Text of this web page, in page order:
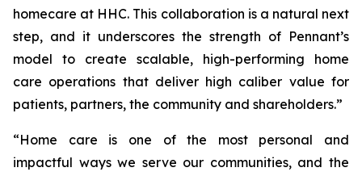
homecare at HHC. This collaboration is a natural next
step, and it underscores the strength of Pennant’s
model to create scalable, high-performing home
care operations that deliver high caliber value for
patients, partners, the community and shareholders.”
“Home care is one of the most personal and
impactful ways we serve our communities, and the